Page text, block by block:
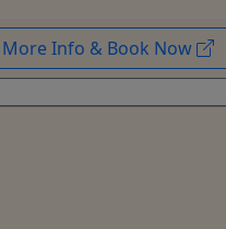
More Info & Book Now